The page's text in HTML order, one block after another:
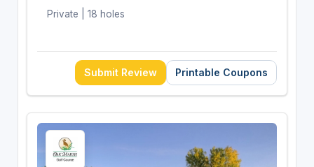
Private | 18 holes
Submit Review Printable Coupons